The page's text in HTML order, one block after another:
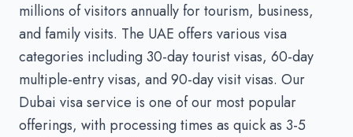
millions of visitors annually for tourism, business,
and family visits. The UAE offers various visa
categories including 30-day tourist visas, 60-day
multiple-entry visas, and 90-day visit visas. Our
Dubai visa service is one of our most popular
offerings, with processing times as quick as 3-5